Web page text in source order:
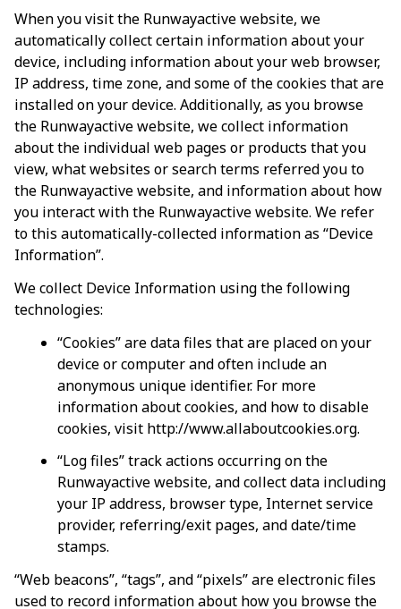
When you visit the Runwayactive website, we
automatically collect certain information about your
device, including information about your web browser,
IP address, time zone, and some of the cookies that are
installed on your device. Additionally, as you browse
the Runwayactive website, we collect information
about the individual web pages or products that you
view, what websites or search terms referred you to
the Runwayactive website, and information about how
you interact with the Runwayactive website. We refer
to this automatically-collected information as “Device
Information”.
We collect Device Information using the following
technologies:
“Cookies” are data files that are placed on your
device or computer and often include an
anonymous unique identifier. For more
information about cookies, and how to disable
cookies, visit http://www.allaboutcookies.org.
Runwayactive website, and collect data including
your IP address, browser type, Internet service
provider, referring/exit pages, and date/time
stamps.
“Web beacons”, “tags”, and “pixels” are electronic files